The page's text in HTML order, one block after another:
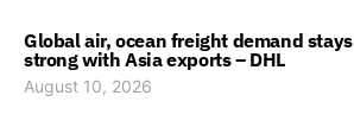
Global air, ocean freight demand stays
strong with Asia exports – DHL
August 10, 2026